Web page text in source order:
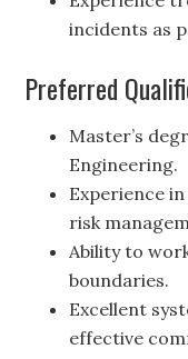
incidents as
Preferred
Master’s
Engineering.
Experience
risk
Ability to
boundaries.
Excellent
effective